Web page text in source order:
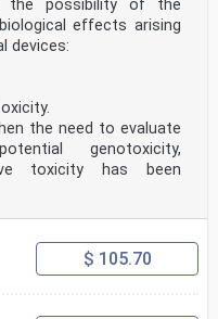
devices - Part 1:
for the evaluation
process (ISO
médicaux -
Medizinprodukten -
pour l'évaluation de
für die
Sicherheit im
1:2025)
the possibility of the
effects arising
devices:
the need to evaluate
genotoxicity,
toxicity has been
$ 105.70